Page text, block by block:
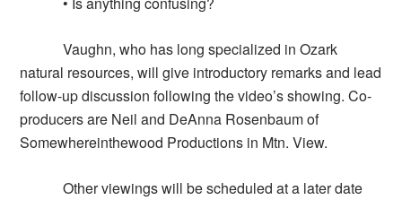
Vaughn, who has long specialized in Ozark
natural resources, will give introductory remarks and lead
follow-up discussion following the video’s showing. Co-
producers are Neil and DeAnna Rosenbaum of
Somewhereinthewood Productions in Mtn. View.
Other viewings will be scheduled at a later date